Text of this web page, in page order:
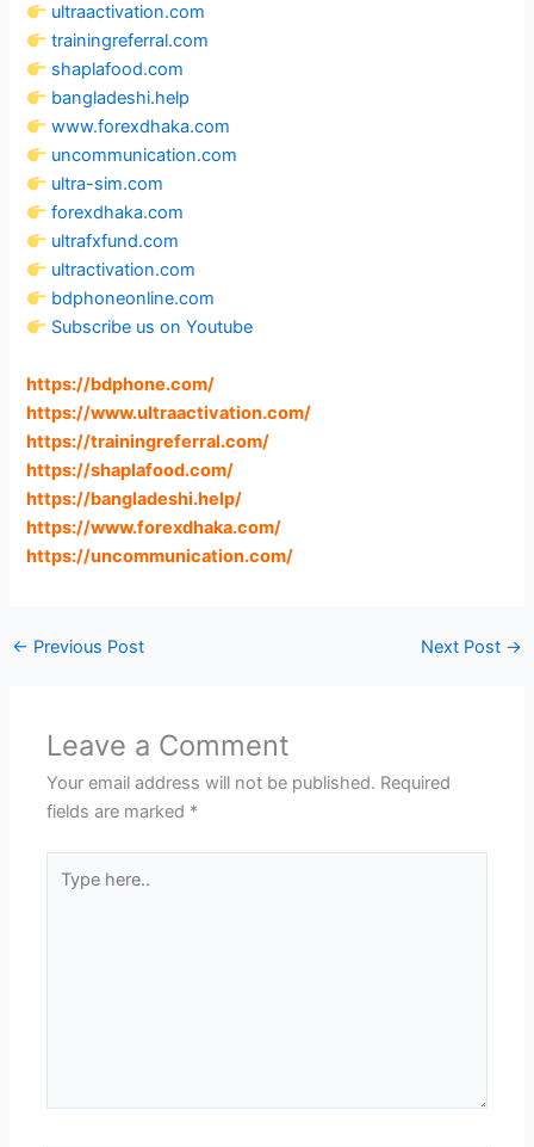
ultraactivation.com
trainingreferral.com
shaplafood.com
bangladeshi.help
www.forexdhaka.com
uncommunication.com
ultra-sim.com
forexdhaka.com
ultrafxfund.com
ultractivation.com
bdphoneonline.com
Subscribe us on Youtube
https://bdphone.com/
https://www.ultraactivation.com/
https://trainingreferral.com/
https://shaplafood.com/
https://bangladeshi.help/
https://www.forexdhaka.com/
https://uncommunication.com/
← Previous Post Next Post →
Leave a Comment
Your email address will not be published. Required
fields are marked *
here..